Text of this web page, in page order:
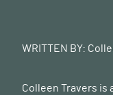
WRITTEN BY:
Colleen Travers is